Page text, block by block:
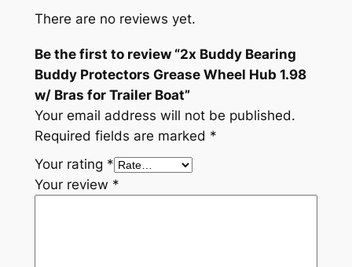
B
a
s
f
o
r
T
r
There are no reviews yet.
Be the first to review “2x Buddy Bearing
Buddy Protectors Grease Wheel Hub 1.98
w/ Bras for Trailer Boat”
Your email address will not be published.
Required fields are marked *
Your rating *
Your review *